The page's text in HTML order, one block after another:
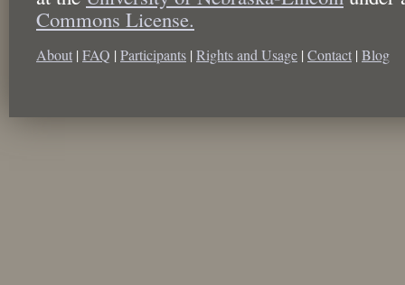
Commons License.
About | FAQ | Participants | Rights and Usage | Contact | Blog